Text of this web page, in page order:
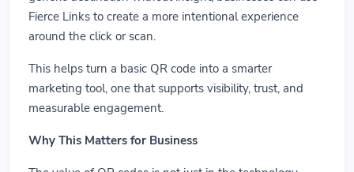
Fierce Links to create a more intentional experience
around the click or scan.
This helps turn a basic QR code into a smarter
marketing tool, one that supports visibility, trust, and
measurable engagement.
Why This Matters for Business